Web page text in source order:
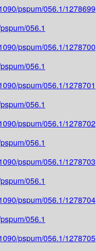
pspum/056.1/1278699
056.1
pspum/056.1/1278700
056.1
pspum/056.1/1278701
056.1
pspum/056.1/1278702
056.1
pspum/056.1/1278703
056.1
pspum/056.1/1278704
056.1
pspum/056.1/1278705